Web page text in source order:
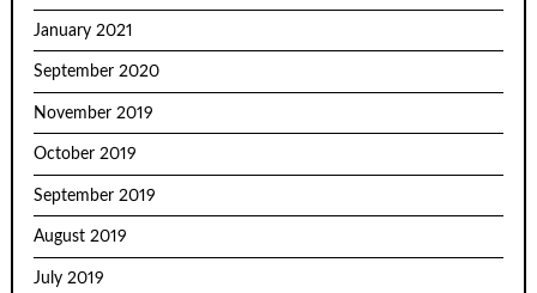
January 2021
September 2020
November 2019
October 2019
September 2019
August 2019
July 2019